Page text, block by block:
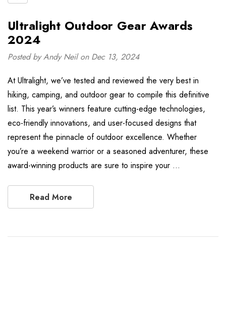
Ultralight Outdoor Gear Awards
2024
Posted by Andy Neil on Dec 13, 2024
At Ultralight, we’ve tested and reviewed the very best in
hiking, camping, and outdoor gear to compile this definitive
list. This year’s winners feature cutting-edge technologies,
eco-friendly innovations, and user-focused designs that
represent the pinnacle of outdoor excellence. Whether
you’re a weekend warrior or a seasoned adventurer, these
award-winning products are sure to inspire your …
Read More